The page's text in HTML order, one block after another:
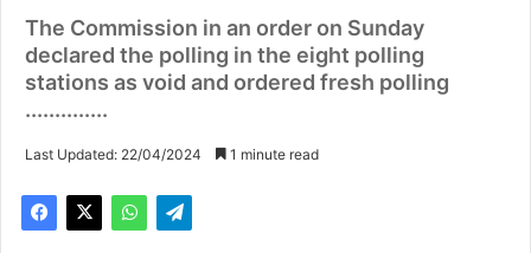
The Commission in an order on Sunday
declared the polling in the eight polling
stations as void and ordered fresh polling
..............
Last Updated: 22/04/2024 1 minute read